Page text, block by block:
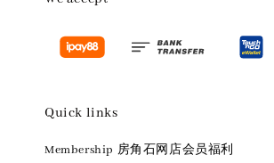
Quick links
Membership 房角石网店会员福利